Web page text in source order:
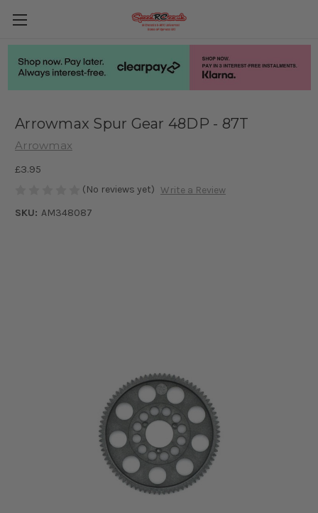
Arrowmax Spur Gear 48DP - 87T
Arrowmax
£3.95
(No reviews yet) Write a Review
SKU: AM348087